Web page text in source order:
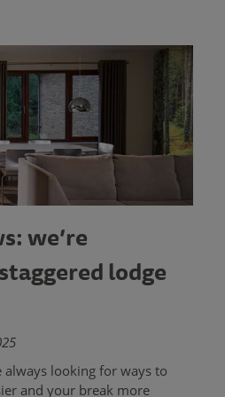
we’re
lodge
always looking for ways to
and your break more